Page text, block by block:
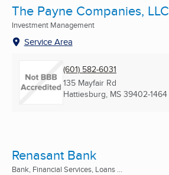
The Payne Companies, LLC
Investment Management
Service Area
(601) 582-6031
135 Mayfair Rd
Hattiesburg, MS 39402-1464
Renasant Bank
Bank, Financial Services, Loans ...